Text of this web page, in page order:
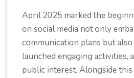
April 2025 marked the
on social media not only
communication plans but
launched engaging activities,
public interest. Alongside